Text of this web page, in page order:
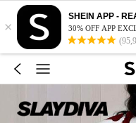
×
SHEIN APP -
30% OFF APP